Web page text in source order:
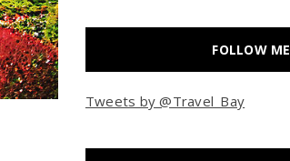
FOLLOW ME
Tweets by @Travel_Bay